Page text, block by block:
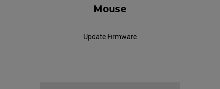
Mouse
Update Firmware